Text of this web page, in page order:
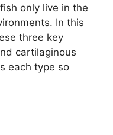
only live in the
In this
three key
cartilaginous
each type so